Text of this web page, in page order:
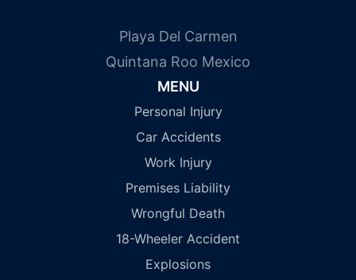
Playa Del Carmen
Quintana Roo Mexico
MENU
Personal Injury
Car Accidents
Work Injury
Premises Liability
Wrongful Death
18-Wheeler Accident
Explosions